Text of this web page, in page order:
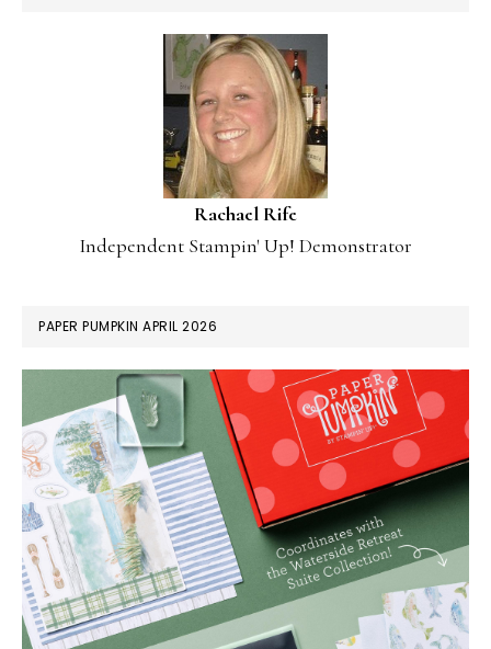
Rachael Rife
Independent Stampin' Up! Demonstrator
PAPER PUMPKIN APRIL 2026